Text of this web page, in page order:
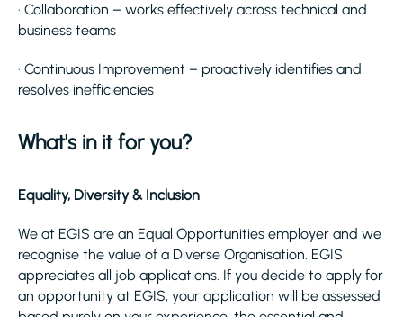
· Collaboration – works effectively across technical and
business teams
· Continuous Improvement – proactively identifies and
resolves inefficiencies
What's in it for you?
Equality, Diversity & Inclusion
We at EGIS are an Equal Opportunities employer and we
recognise the value of a Diverse Organisation. EGIS
appreciates all job applications. If you decide to apply for
an opportunity at EGIS, your application will be assessed